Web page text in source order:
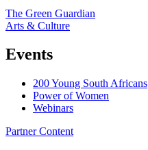
The Green Guardian
Arts & Culture
Events
200 Young South Africans
Power of Women
Webinars
Partner Content